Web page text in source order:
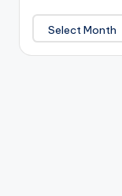
Archives